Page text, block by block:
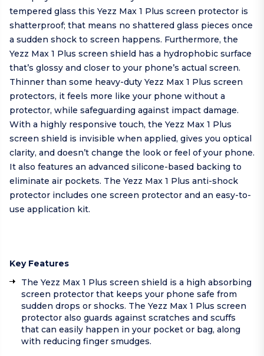
tempered glass this Yezz Max 1 Plus screen protector is
shatterproof; that means no shattered glass pieces once
a sudden shock to screen happens. Furthermore, the
Yezz Max 1 Plus screen shield has a hydrophobic surface
that’s glossy and closer to your phone’s actual screen.
Thinner than some heavy-duty Yezz Max 1 Plus screen
protectors, it feels more like your phone without a
protector, while safeguarding against impact damage.
With a highly responsive touch, the Yezz Max 1 Plus
screen shield is invisible when applied, gives you optical
clarity, and doesn’t change the look or feel of your phone.
It also features an advanced silicone-based backing to
eliminate air pockets. The Yezz Max 1 Plus anti-shock
protector includes one screen protector and an easy-to-
use application kit.
Key Features
The Yezz Max 1 Plus screen shield is a high absorbing
screen protector that keeps your phone safe from
sudden drops or shocks. The Yezz Max 1 Plus screen
protector also guards against scratches and scuffs
that can easily happen in your pocket or bag, along
with reducing finger smudges.